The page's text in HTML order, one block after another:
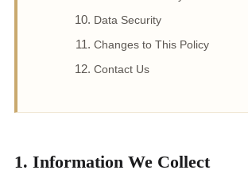
Data Security
Changes to This Policy
Contact Us
1. Information We Collect